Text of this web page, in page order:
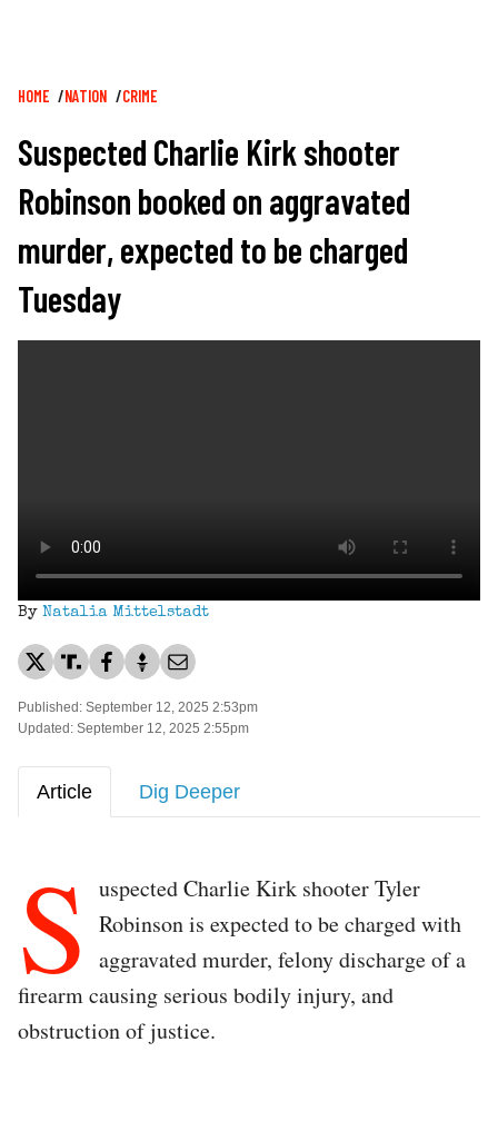
Breadcrumb
HOME NATION CRIME
Suspected Charlie Kirk shooter
Robinson booked on aggravated
murder, expected to be charged
Tuesday
By Natalia Mittelstadt
Published: September 12, 2025 2:53pm
Updated: September 12, 2025 2:55pm
Article Dig Deeper
S
uspected Charlie Kirk shooter Tyler
Robinson is expected to be charged with
aggravated murder, felony discharge of a
firearm causing serious bodily injury, and
obstruction of justice.